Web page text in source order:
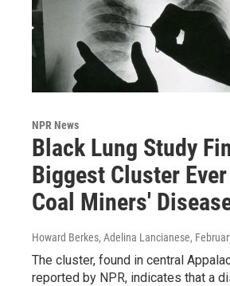
NPR News
Black Lung Study
Biggest Cluster Ever
Coal Miners'
Howard Berkes, Adelina Lancianese,
The cluster, found in central
reported by NPR, indicates that a